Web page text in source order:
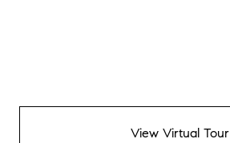
View Virtual Tour